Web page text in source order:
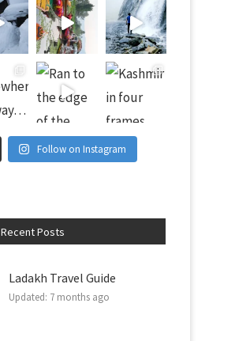
Follow on Instagram
Recent Posts
Ladakh Travel Guide
Updated: 7 months ago